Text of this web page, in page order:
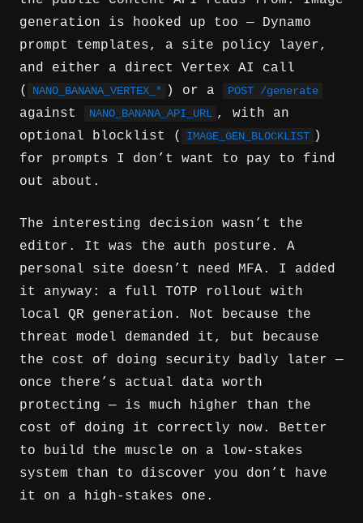
generation is hooked up too — Dynamo
prompt templates, a site policy layer,
and either a direct Vertex AI call
(
NANO_BANANA_VERTEX_* ) or a POST /generate
against NANO_BANANA_API_URL , with an
optional blocklist (
IMAGE_GEN_BLOCKLIST )
for prompts I don’t want to pay to find
out about.
The interesting decision wasn’t the
editor. It was the auth posture. A
personal site doesn’t need MFA. I added
it anyway: a full TOTP rollout with
local QR generation. Not because the
threat model demanded it, but because
the cost of doing security badly later —
once there’s actual data worth
protecting — is much higher than the
cost of doing it correctly now. Better
to build the muscle on a low-stakes
system than to discover you don’t have
it on a high-stakes one.